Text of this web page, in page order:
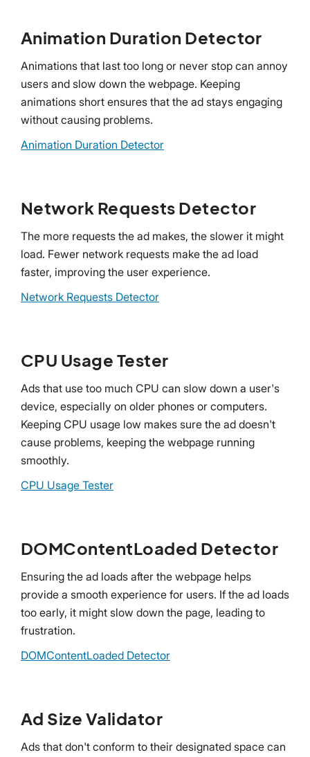
Animation Duration Detector
Animations that last too long or never stop can annoy
users and slow down the webpage. Keeping
animations short ensures that the ad stays engaging
without causing problems.
Animation Duration Detector
Network Requests Detector
The more requests the ad makes, the slower it might
load. Fewer network requests make the ad load
faster, improving the user experience.
Network Requests Detector
CPU Usage Tester
Ads that use too much CPU can slow down a user's
device, especially on older phones or computers.
Keeping CPU usage low makes sure the ad doesn't
cause problems, keeping the webpage running
smoothly.
CPU Usage Tester
DOMContentLoaded Detector
Ensuring the ad loads after the webpage helps
provide a smooth experience for users. If the ad loads
too early, it might slow down the page, leading to
frustration.
DOMContentLoaded Detector
Ad Size Validator
Ads that don't conform to their designated space can